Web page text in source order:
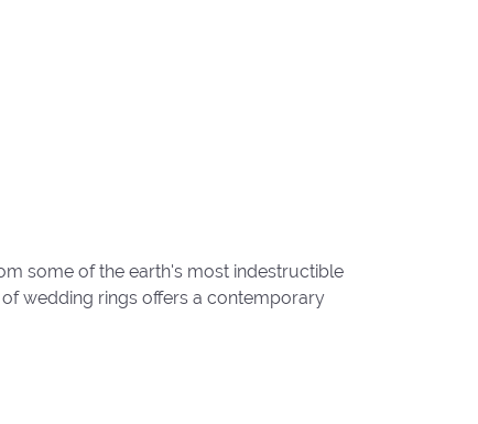
some of the earth's most indestructible
wedding rings offers a contemporary